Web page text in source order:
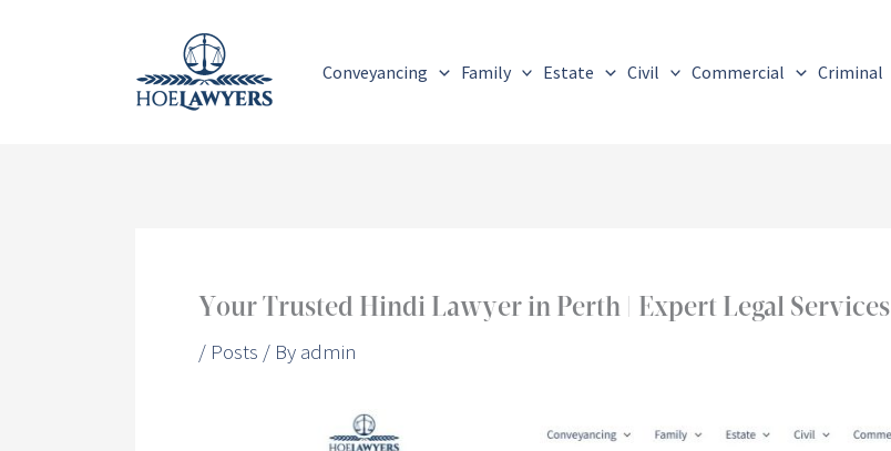
Conveyancing Family Estate Civil Commercial Criminal
Your Trusted Hindi Lawyer in Perth | Expert Legal Services
/ Posts / By admin